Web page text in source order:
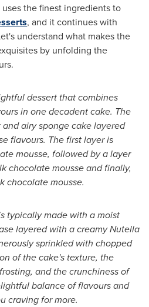
the finest ingredients to
, and it continues with
understand what makes the
by unfolding the
dessert that combines
in one decadent cake. The
airy sponge cake layered
flavours. The first layer is
mousse, followed by a layer
chocolate mousse and finally,
chocolate mousse.
typically made with a moist
layered with a creamy Nutella
sprinkled with chopped
of the cake's texture, the
and the crunchiness of
balance of flavours and
craving for more.